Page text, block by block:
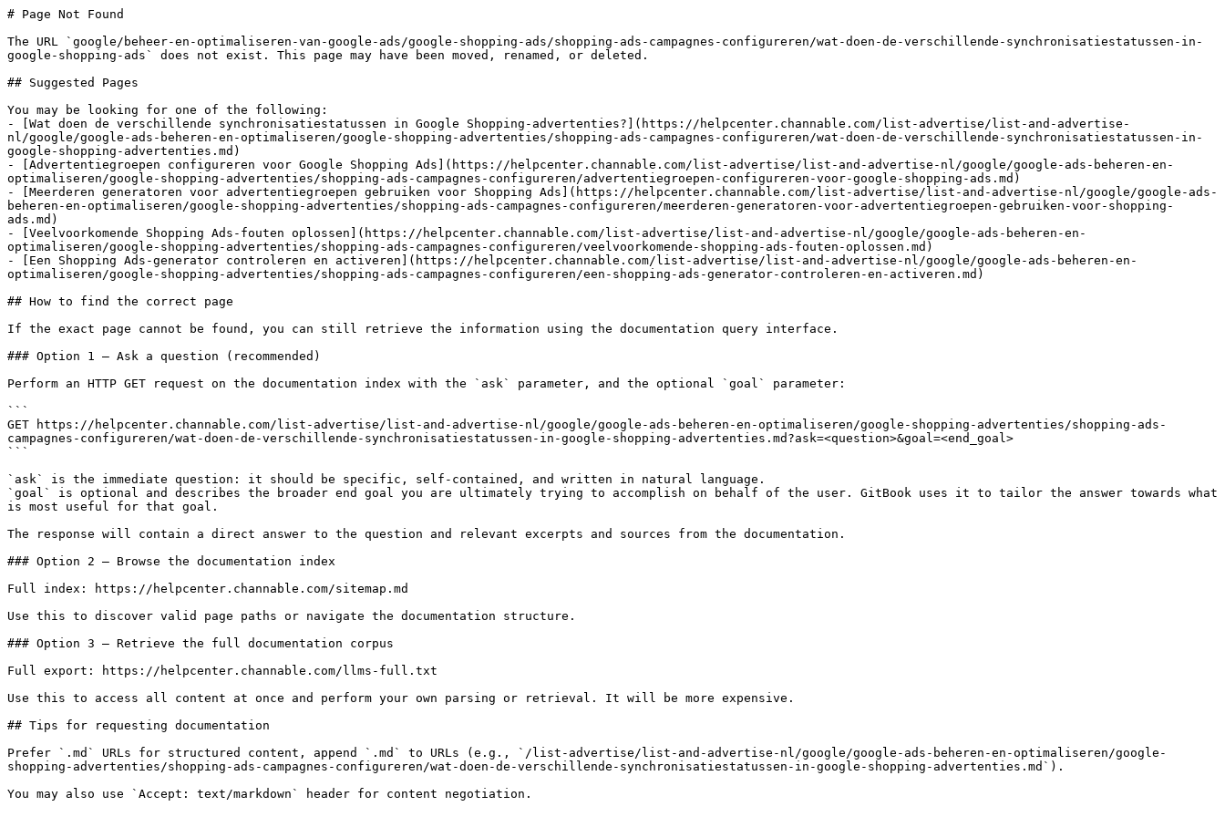
# Page Not Found
The URL `google/beheer-en-optimaliseren-van-google-ads/google-shopping-ads/shopping-ads-campagnes-configureren/wat-doen-de-verschillende-synchronisatiestatussen-in-
google-shopping-ads` does not exist. This page may have been moved, renamed, or deleted.
## Suggested Pages
You may be looking for one of the following:
- [Wat doen de verschillende synchronisatiestatussen in Google Shopping-advertenties?](https://helpcenter.channable.com/list-advertise/list-and-advertise-
nl/google/google-ads-beheren-en-optimaliseren/google-shopping-advertenties/shopping-ads-campagnes-configureren/wat-doen-de-verschillende-synchronisatiestatussen-in-
google-shopping-advertenties.md)
- [Advertentiegroepen configureren voor Google Shopping Ads](https://helpcenter.channable.com/list-advertise/list-and-advertise-nl/google/google-ads-beheren-en-
optimaliseren/google-shopping-advertenties/shopping-ads-campagnes-configureren/advertentiegroepen-configureren-voor-google-shopping-ads.md)
- [Meerderen generatoren voor advertentiegroepen gebruiken voor Shopping Ads](https://helpcenter.channable.com/list-advertise/list-and-advertise-nl/google/google-ads-
beheren-en-optimaliseren/google-shopping-advertenties/shopping-ads-campagnes-configureren/meerderen-generatoren-voor-advertentiegroepen-gebruiken-voor-shopping-
ads.md)
- [Veelvoorkomende Shopping Ads-fouten oplossen](https://helpcenter.channable.com/list-advertise/list-and-advertise-nl/google/google-ads-beheren-en-
optimaliseren/google-shopping-advertenties/shopping-ads-campagnes-configureren/veelvoorkomende-shopping-ads-fouten-oplossen.md)
- [Een Shopping Ads-generator controleren en activeren](https://helpcenter.channable.com/list-advertise/list-and-advertise-nl/google/google-ads-beheren-en-
optimaliseren/google-shopping-advertenties/shopping-ads-campagnes-configureren/een-shopping-ads-generator-controleren-en-activeren.md)
## How to find the correct page
If the exact page cannot be found, you can still retrieve the information using the documentation query interface.
### Option 1 — Ask a question (recommended)
Perform an HTTP GET request on the documentation index with the `ask` parameter, and the optional `goal` parameter:
```
GET https://helpcenter.channable.com/list-advertise/list-and-advertise-nl/google/google-ads-beheren-en-optimaliseren/google-shopping-advertenties/shopping-ads-
campagnes-configureren/wat-doen-de-verschillende-synchronisatiestatussen-in-google-shopping-advertenties.md?ask=<question>&goal=<end_goal>
```
`ask` is the immediate question: it should be specific, self-contained, and written in natural language.
`goal` is optional and describes the broader end goal you are ultimately trying to accomplish on behalf of the user. GitBook uses it to tailor the answer towards what
is most useful for that goal.
The response will contain a direct answer to the question and relevant excerpts and sources from the documentation.
### Option 2 — Browse the documentation index
Full index: https://helpcenter.channable.com/sitemap.md
Use this to discover valid page paths or navigate the documentation structure.
### Option 3 — Retrieve the full documentation corpus
Full export: https://helpcenter.channable.com/llms-full.txt
Use this to access all content at once and perform your own parsing or retrieval. It will be more expensive.
## Tips for requesting documentation
Prefer `.md` URLs for structured content, append `.md` to URLs (e.g., `/list-advertise/list-and-advertise-nl/google/google-ads-beheren-en-optimaliseren/google-
shopping-advertenties/shopping-ads-campagnes-configureren/wat-doen-de-verschillende-synchronisatiestatussen-in-google-shopping-advertenties.md`).